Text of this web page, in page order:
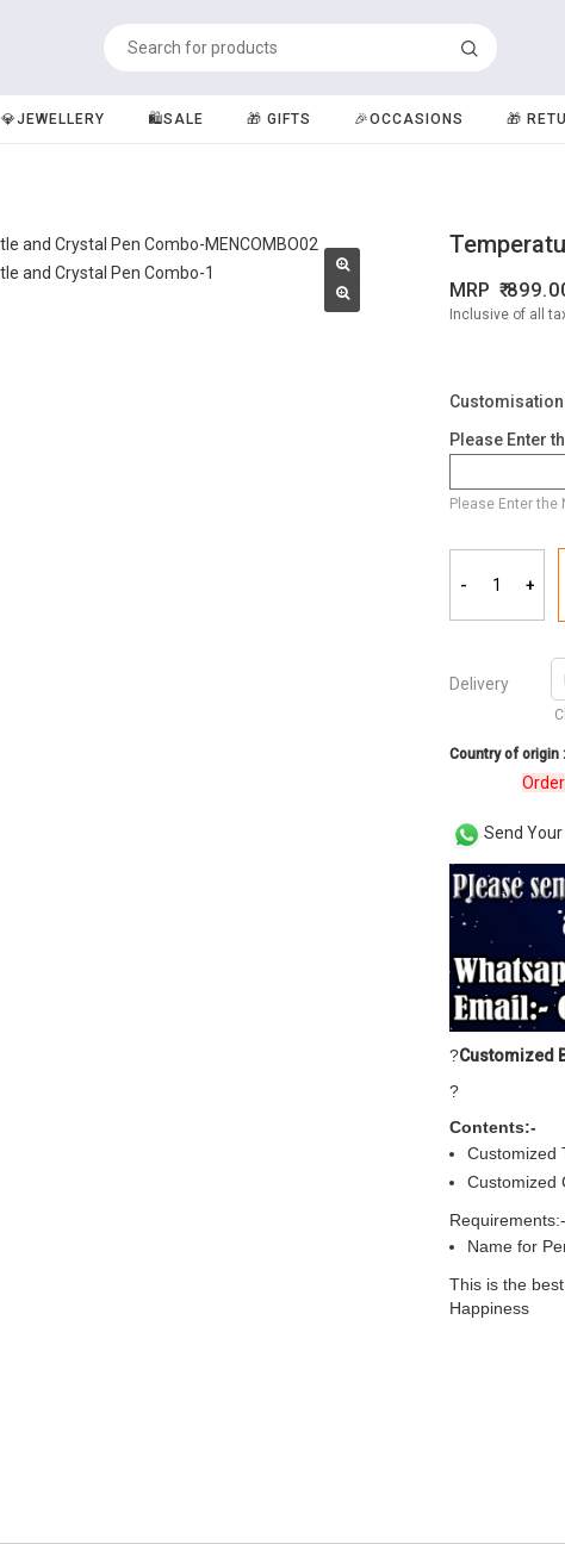
💎JEWELLERY 🛍️SALE 🎁 GIFTS 🎉OCCASIONS 🎁
MRP
Inclusive of all
Customisation
Please Enter
Please Enter the
- +
Delivery
Country of origin :
Order
Send
?Customized
?
Contents:-
Customized
Customized
Requirements:-
Name for
This is the
Happiness